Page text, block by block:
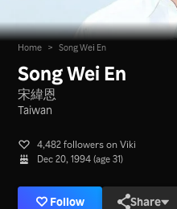
Home > Song Wei En
Song Wei En
宋緯恩
Taiwan
4,482 followers on Viki
Dec 20, 1994 (age 31)
Follow Share